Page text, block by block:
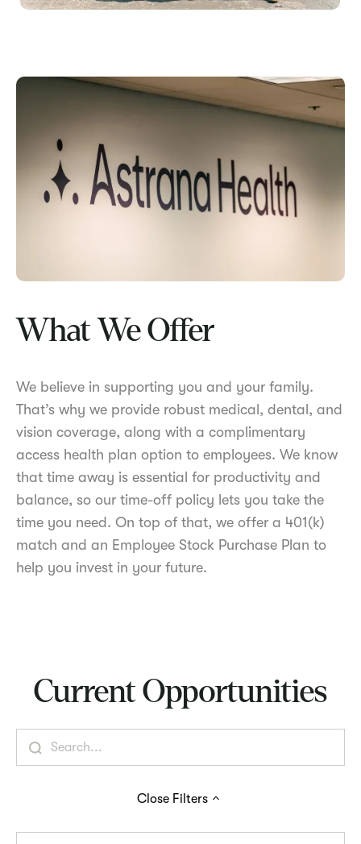
What We Offer
We believe in supporting you and your family.
That’s why we provide robust medical, dental, and
vision coverage, along with a complimentary
access health plan option to employees. We know
that time away is essential for productivity and
balance, so our time-off policy lets you take the
time you need. On top of that, we offer a 401(k)
match and an Employee Stock Purchase Plan to
help you invest in your future.
Current Opportunities
Close Filters